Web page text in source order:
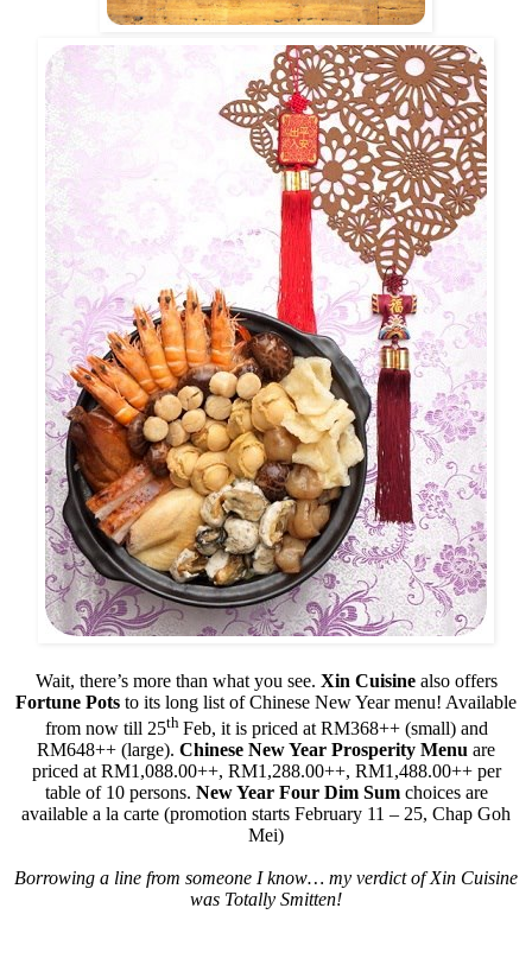
Wait, there’s more than what you see. Xin Cuisinealso offers
Fortune Pots to its long list of Chinese New Year menu! Available
from now till 25th Feb, it is priced at RM368++ (small) and
RM648++ (large). Chinese New Year Prosperity Menu are
priced at RM1,088.00++, RM1,288.00++, RM1,488.00++ per
table of 10 persons. New Year Four Dim Sumchoices are
available a la carte (promotion starts February 11 – 25, Chap Goh
Mei)
Borrowing a line from someone I know… my verdict of Xin Cuisine
was Totally Smitten!